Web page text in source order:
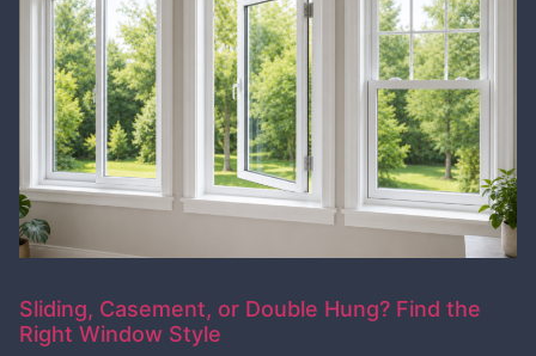
Sliding, Casement, or Double Hung? Find the
Right Window Style